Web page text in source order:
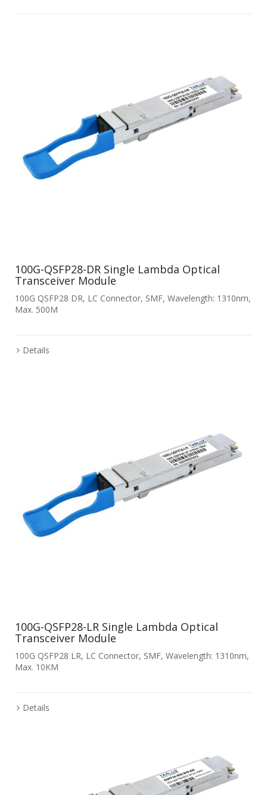
100G-QSFP28-DR Single Lambda Optical
Transceiver Module
100G QSFP28 DR, LC Connector, SMF, Wavelength: 1310nm,
Max. 500M
Details
100G-QSFP28-LR Single Lambda Optical
Transceiver Module
100G QSFP28 LR, LC Connector, SMF, Wavelength: 1310nm,
Max. 10KM
Details